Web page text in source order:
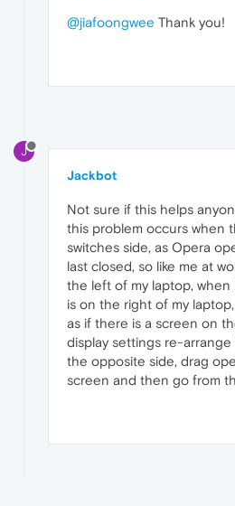
@jiafoongwee Thank you!
J
Jackbot
Not sure if this helps
this problem occurs when
switches side, as Opera
last closed, so like me at
the left of my laptop,
is on the right of my
as if there is a screen on
display settings re-
the opposite side, drag
screen and then go from